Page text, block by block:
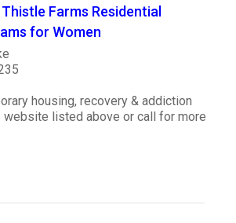
Farms Residential
for Women
housing, recovery & addiction
website listed above or call for more